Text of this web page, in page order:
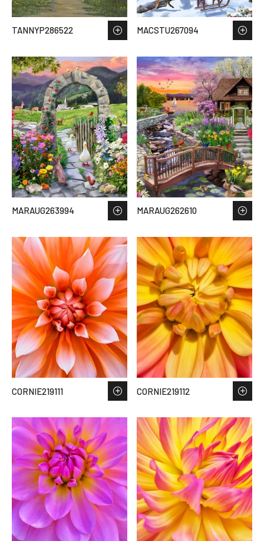
TANNYP286522 MACSTU267094
MARAUG263994 MARAUG262610
CORNIE219111 CORNIE219112